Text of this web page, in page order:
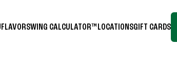
FLAVORSWING CALCULATOR™ LOCATIONSGIFT CARDS